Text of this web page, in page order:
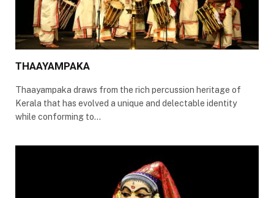
THAAYAMPAKA
Thaayampaka draws from the rich percussion heritage of
Kerala that has evolved a unique and delectable identity
while conforming to…